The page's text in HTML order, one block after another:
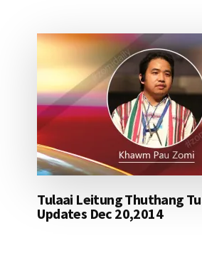
Tulaai Leitung Thuthang
Updates Dec 20,2014